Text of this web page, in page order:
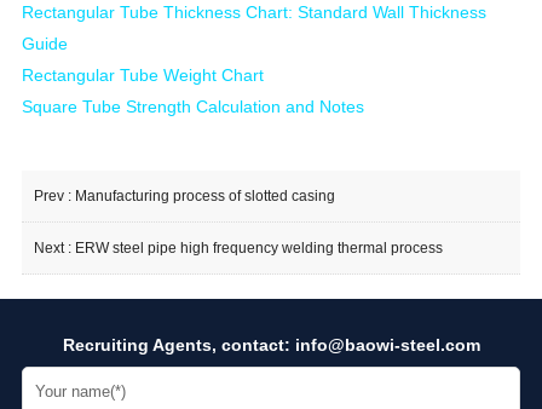
Rectangular Tube Thickness Chart: Standard Wall Thickness
Guide
Rectangular Tube Weight Chart
Square Tube Strength Calculation and Notes
Prev : Manufacturing process of slotted casing
Next : ERW steel pipe high frequency welding thermal process
Recruiting Agents, contact: info@baowi-steel.com